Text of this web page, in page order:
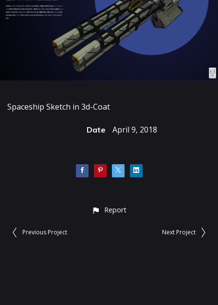
Spaceship Sketch in 3d-Coat
Date April 9, 2018
Report
Previous Project Next Project